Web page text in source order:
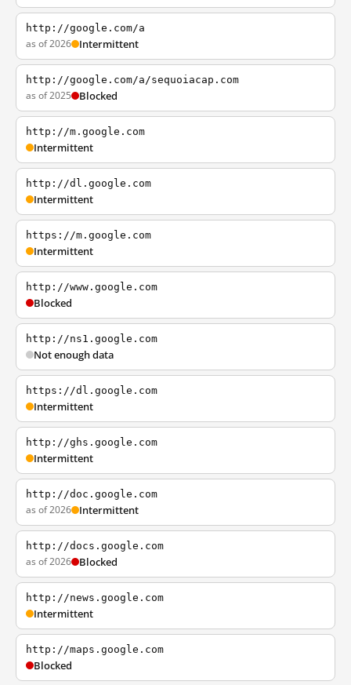
http://google.com/a
as of 2026 Intermittent
http://google.com/a/sequoiacap.com
as of 2025 Blocked
http://m.google.com
Intermittent
http://dl.google.com
Intermittent
https://m.google.com
Intermittent
http://www.google.com
Blocked
http://ns1.google.com
Not enough data
https://dl.google.com
Intermittent
http://ghs.google.com
Intermittent
http://doc.google.com
as of 2026 Intermittent
http://docs.google.com
as of 2026 Blocked
http://news.google.com
Intermittent
http://maps.google.com
Blocked